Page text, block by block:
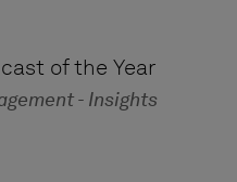
of the Year
- Insights